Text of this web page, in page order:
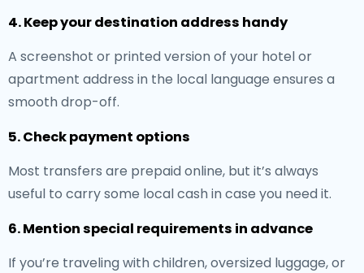
4. Keep your destination address handy
A screenshot or printed version of your hotel or
apartment address in the local language ensures a
smooth drop-off.
5. Check payment options
Most transfers are prepaid online, but it’s always
useful to carry some local cash in case you need it.
6. Mention special requirements in advance
If you’re traveling with children, oversized luggage, or